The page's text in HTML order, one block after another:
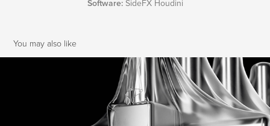
Software: SideFX Houdini
You may also like